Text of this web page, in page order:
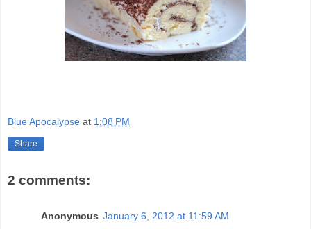
Blue Apocalypse at 1:08 PM
Share
2 comments:
Anonymous January 6, 2012 at 11:59 AM